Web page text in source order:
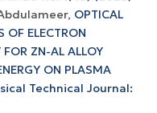
OPTICAL
OF ELECTRON
FOR ZN-AL ALLOY
ON PLASMA
Technical Journal: